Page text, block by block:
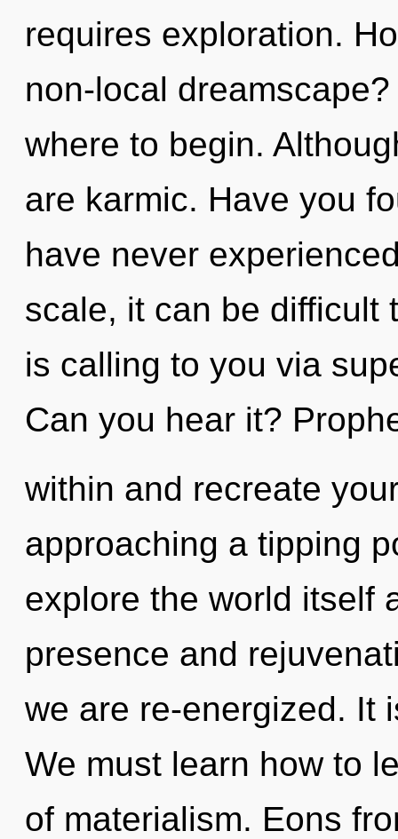
requires exploration.
non-local
where to begin.
are karmic. Have you
have never
scale, it can be difficult
is calling to you via
Can you hear it?
within and recreate
approaching a tipping
explore the world itself
presence and
we are re-energized. It
We must learn how to
of materialism. Eons